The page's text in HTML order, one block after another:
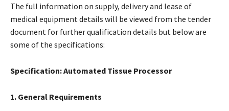
The full information on supply, delivery and lease of
medical equipment details will be viewed from the tender
document for further qualification details but below are
some of the specifications:
Specification: Automated Tissue Processor
1. General Requirements